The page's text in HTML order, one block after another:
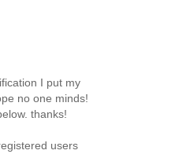
I put my
no one minds!
thanks!
users